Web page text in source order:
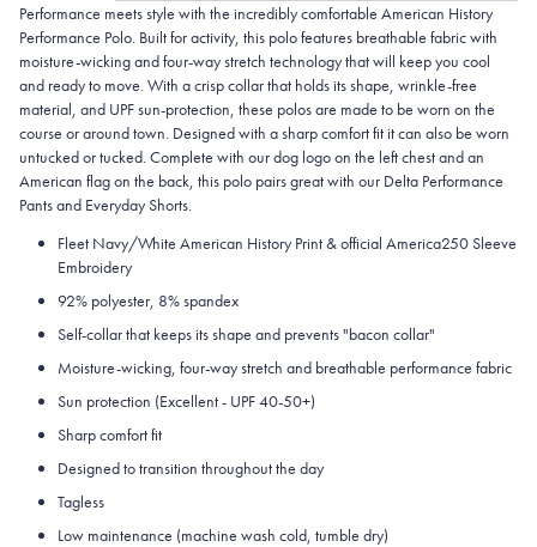
Performance meets style with the incredibly comfortable American History
Performance Polo. Built for activity, this polo features breathable fabric with
moisture-wicking and four-way stretch technology that will keep you cool
and ready to move. With a crisp collar that holds its shape, wrinkle-free
material, and UPF sun-protection, these polos are made to be worn on the
course or around town. Designed with a sharp comfort fit it can also be worn
untucked or tucked. Complete with our dog logo on the left chest and an
American flag on the back, this polo pairs great with our Delta Performance
Pants and Everyday Shorts.
Fleet Navy/White American History Print & official America250 Sleeve
Embroidery
92% polyester, 8% spandex
Self-collar that keeps its shape and prevents "bacon collar"
Moisture-wicking, four-way stretch and breathable performance fabric
Sun protection (Excellent - UPF 40-50+)
Sharp comfort fit
Designed to transition throughout the day
Tagless
Low maintenance (machine wash cold, tumble dry)